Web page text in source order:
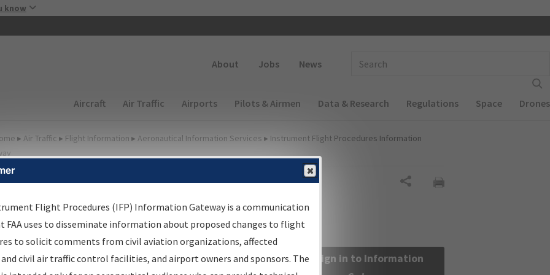
know
About Jobs News
Main navigation (Desktop)
Aircraft Air Traffic Airports Pilots & Airmen Data & Research Regulations Space Drones
▸ Air Traffic ▸ Flight Information ▸ Aeronautical Information Services ▸ Instrument Flight Procedures Information
Information Gateway
Results
Information Gateway is your centralized instrument flight
data portal, providing a single-source for:
Sign in to Information
Flight Procedures (IFP) Information Gateway is a communication
FAA uses to disseminate information about proposed changes to flight
to solicit comments from civil aviation organizations, affected
civil air traffic control facilities, and airport owners and sponsors. The